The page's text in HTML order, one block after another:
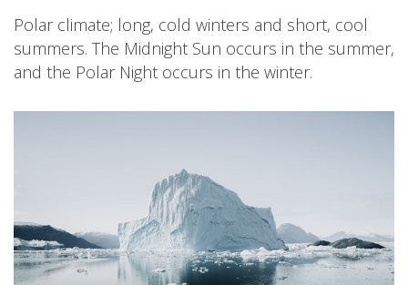
Polar climate; long, cold winters and short, cool
summers. The Midnight Sun occurs in the summer,
and the Polar Night occurs in the winter.